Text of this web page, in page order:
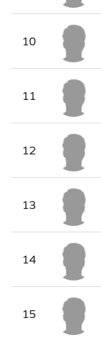
10
11
12
13
14
15